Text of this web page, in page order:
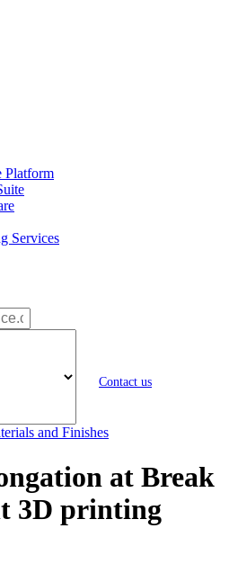
Platform
Services
Contact us
and Finishes
at Break
3D printing